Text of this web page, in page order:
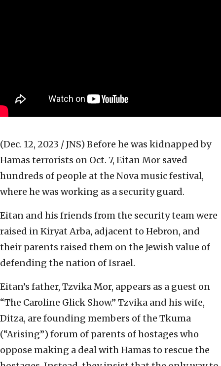
(Dec. 12, 2023 / JNS) Before he was kidnapped by
Hamas terrorists on Oct. 7, Eitan Mor saved
hundreds of people at the Nova music festival,
where he was working as a security guard.
Eitan and his friends from the security team were
raised in Kiryat Arba, adjacent to Hebron, and
their parents raised them on the Jewish value of
defending the nation of Israel.
Eitan’s father, Tzvika Mor, appears as a guest on
“The Caroline Glick Show.” Tzvika and his wife,
Ditza, are founding members of the Tkuma
(“Arising”) forum of parents of hostages who
oppose making a deal with Hamas to rescue the